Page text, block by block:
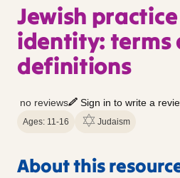
Jewish
identity: terms
definitions
no reviews Sign in to write a
Ages: 11-16 Judaism
About this